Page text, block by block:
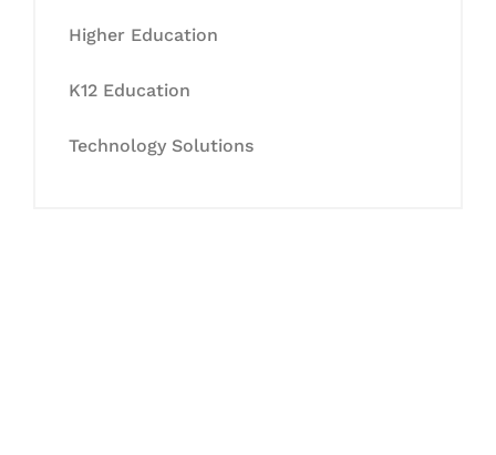
Higher Education
K12 Education
Technology Solutions